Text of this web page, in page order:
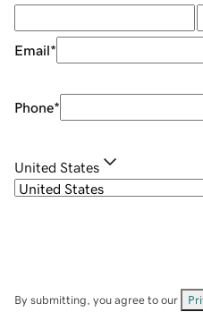
Email*
Phone*
United States
By submitting, you agree to our